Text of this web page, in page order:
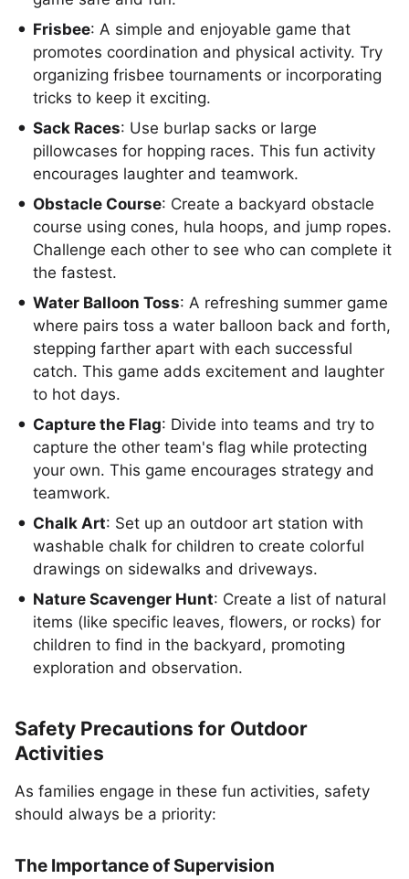
Frisbee: A simple and enjoyable game that
promotes coordination and physical activity. Try
organizing frisbee tournaments or incorporating
tricks to keep it exciting.
Sack Races: Use burlap sacks or large
pillowcases for hopping races. This fun activity
encourages laughter and teamwork.
Obstacle Course: Create a backyard obstacle
course using cones, hula hoops, and jump ropes.
Challenge each other to see who can complete it
the fastest.
Water Balloon Toss: A refreshing summer game
where pairs toss a water balloon back and forth,
stepping farther apart with each successful
catch. This game adds excitement and laughter
to hot days.
Capture the Flag: Divide into teams and try to
capture the other team's flag while protecting
your own. This game encourages strategy and
teamwork.
Chalk Art: Set up an outdoor art station with
washable chalk for children to create colorful
drawings on sidewalks and driveways.
Nature Scavenger Hunt: Create a list of natural
items (like specific leaves, flowers, or rocks) for
children to find in the backyard, promoting
exploration and observation.
Safety Precautions for Outdoor
Activities
As families engage in these fun activities, safety
should always be a priority:
The Importance of Supervision